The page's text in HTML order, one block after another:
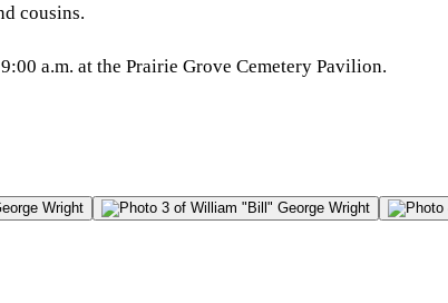
cousins.
a.m. at the Prairie Grove Cemetery Pavilion.